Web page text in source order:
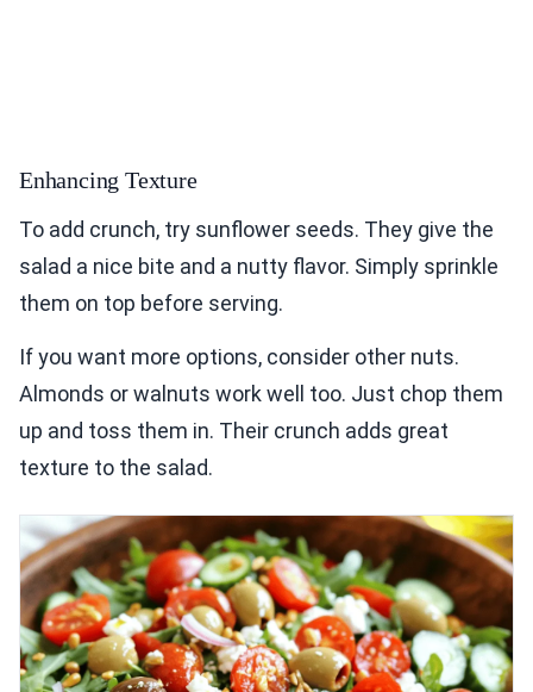
Enhancing Texture
To add crunch, try sunflower seeds. They give the
salad a nice bite and a nutty flavor. Simply sprinkle
them on top before serving.
If you want more options, consider other nuts.
Almonds or walnuts work well too. Just chop them
up and toss them in. Their crunch adds great
texture to the salad.